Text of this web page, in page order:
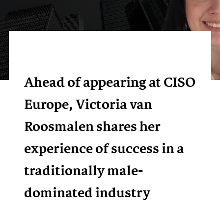
Ahead of appearing at CISO
Europe, Victoria van
Roosmalen shares her
experience of success in a
traditionally male-
dominated industry